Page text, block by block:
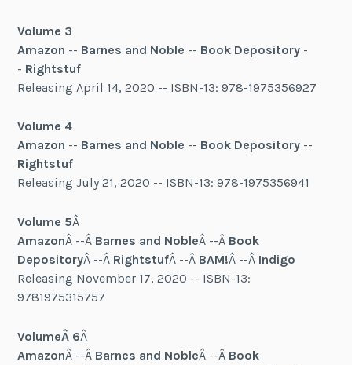
Volume 3
Amazon -- Barnes and Noble -- Book Depository -
- Rightstuf
Releasing April 14, 2020 -- ISBN-13: 978-1975356927
Volume 4
Amazon -- Barnes and Noble -- Book Depository --
Rightstuf
Releasing July 21, 2020 -- ISBN-13: 978-1975356941
Volume 5Â
AmazonÂ --Â Barnes and NobleÂ --Â Book
DepositoryÂ --Â RightstufÂ --Â BAM!Â --Â Indigo
Releasing November 17, 2020 -- ISBN-13:
9781975315757
VolumeÂ 6Â
AmazonÂ --Â Barnes and NobleÂ --Â Book